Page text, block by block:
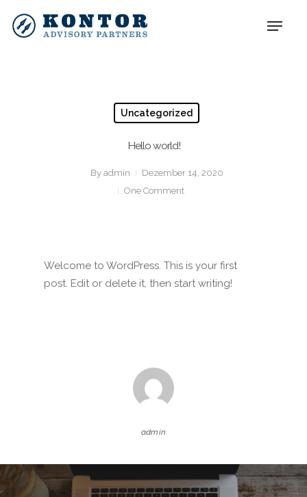
Uncategorized
Hello world!
By admin
Dezember 14, 2020
One Comment
Welcome to WordPress. This is your first
post. Edit or delete it, then start writing!
admin